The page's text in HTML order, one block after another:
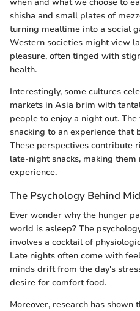
when and what we choose to
shisha and small plates of
turning mealtime into a social
Western societies might view
pleasure, often tinged with
health.
Interestingly, some cultures
markets in Asia brim with
people to enjoy a night out.
snacking to an experience that
These perspectives contribute
late-night snacks, making
experience.
The Psychology Behind
Ever wonder why the hunger
world is asleep? The
involves a cocktail of
Late nights often come with
minds drift from the day's
desire for comfort food.
Moreover, research has